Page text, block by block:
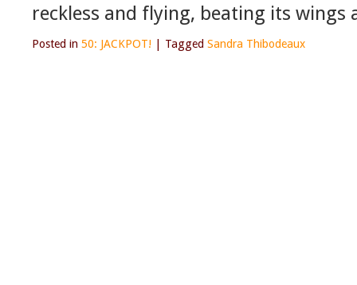
reckless and flying, beating its
Posted in 50: JACKPOT! Tagged Sandra Thibodeaux